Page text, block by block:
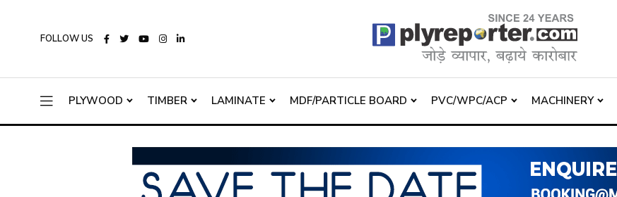
FOLLOW US
PLYWOOD TIMBER LAMINATE MDF/PARTICLE BOARD PVC/WPC/ACP MACHINERY